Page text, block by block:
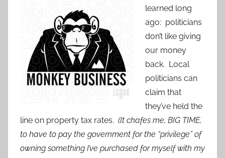
learned long
ago: politicians
don’t like giving
our money
back. Local
politicians can
claim that
they’ve held the
line on property tax rates. (It chafes me, BIG TIME,
to have to pay the government for the “privilege” of
owning something I’ve purchased for myself with my